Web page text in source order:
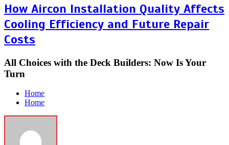
How Aircon Installation Quality Affects
Cooling Efficiency and Future Repair
Costs
All Choices with the Deck Builders: Now Is Your
Turn
Home
Home